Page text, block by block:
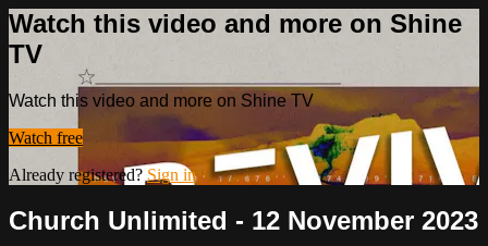
Watch this video and more on Shine
TV
Watch this video and more on Shine TV
Watch free
Already registered? Sign in
Church Unlimited - 12 November 2023